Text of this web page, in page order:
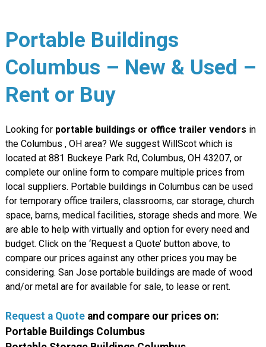
Portable Buildings
Columbus – New & Used –
Rent or Buy
Looking for portable buildings or office trailer vendors in
the Columbus , OH area? We suggest WillScot which is
located at 881 Buckeye Park Rd, Columbus, OH 43207, or
complete our online form to compare multiple prices from
local suppliers. Portable buildings in Columbus can be used
for temporary office trailers, classrooms, car storage, church
space, barns, medical facilities, storage sheds and more. We
are able to help with virtually and option for every need and
budget. Click on the ‘Request a Quote’ button above, to
compare our prices against any other prices you may be
considering. San Jose portable buildings are made of wood
and/or metal are for available for sale, to lease or rent.
Request a Quoteand compare our prices on:
Portable Buildings Columbus